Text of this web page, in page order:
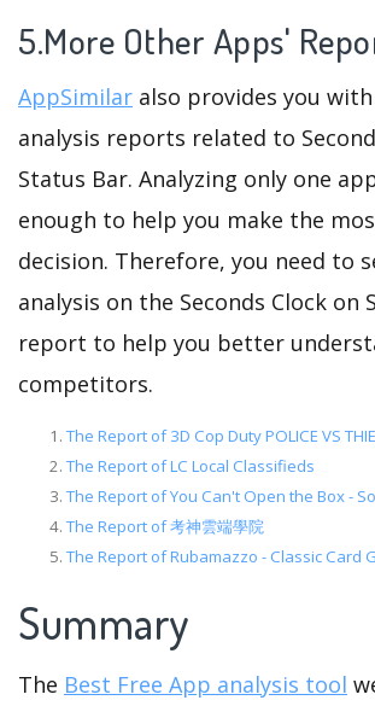
5.More Other Apps'
AppSimilar also provides you
analysis reports related to
Status Bar. Analyzing only one
enough to help you make the
decision. Therefore, you need to
analysis on the Seconds Clock on
report to help you better
competitors.
The Report of 3D Cop Duty POLICE VS
The Report of LC Local Classifieds
The Report of You Can't Open the Box -
The Report of 考神雲端學院
The Report of Rubamazzo - Classic Card
Summary
The Best Free App analysis tool